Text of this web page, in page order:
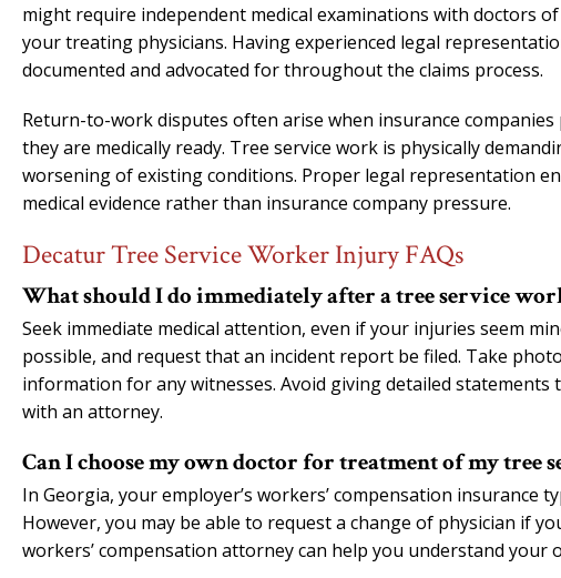
might require independent medical examinations with doctors
your treating physicians. Having experienced legal
documented and advocated for throughout the claims process.
Return-to-work disputes often arise when insurance
they are medically ready. Tree service work is physically
worsening of existing conditions. Proper legal representation
medical evidence rather than insurance company pressure.
Decatur Tree Service Worker Injury FAQs
What should I do immediately after a tree service
Seek immediate medical attention, even if your injuries seem
possible, and request that an incident report be filed. Take
information for any witnesses. Avoid giving detailed
with an attorney.
Can I choose my own doctor for treatment of my tree
In Georgia, your employer’s workers’ compensation insurance
However, you may be able to request a change of physician if
workers’ compensation attorney can help you understand